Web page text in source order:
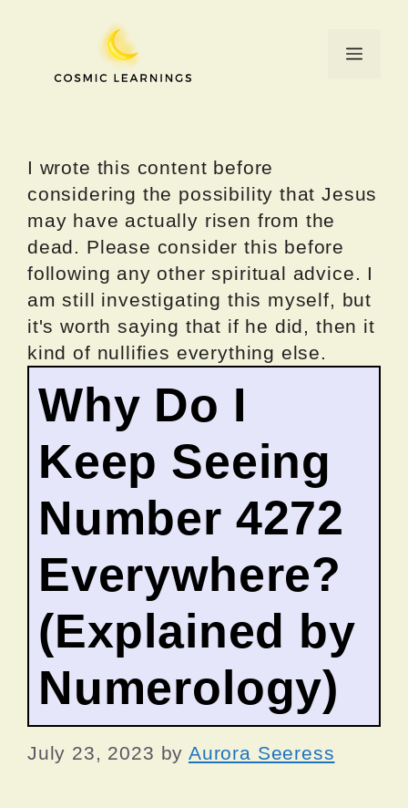
Menu
I wrote this content before
considering the possibility that Jesus
may have actually risen from the
dead. Please consider this before
following any other spiritual advice. I
am still investigating this myself, but
it's worth saying that if he did, then it
kind of nullifies everything else.
Why Do I
Keep Seeing
Number 4272
Everywhere?
(Explained by
Numerology)
July 23, 2023 by Aurora Seeress